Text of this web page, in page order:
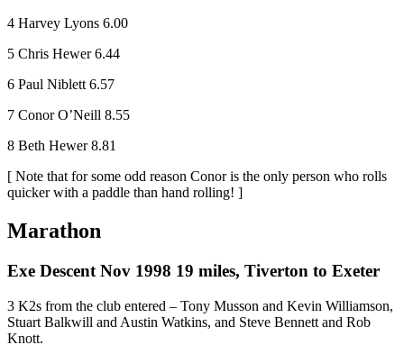
4 Harvey Lyons 6.00
5 Chris Hewer 6.44
6 Paul Niblett 6.57
7 Conor O’Neill 8.55
8 Beth Hewer 8.81
[ Note that for some odd reason Conor is the only person who rolls
quicker with a paddle than hand rolling! ]
Marathon
Exe Descent Nov 1998 19 miles, Tiverton to Exeter
3 K2s from the club entered – Tony Musson and Kevin Williamson,
Stuart Balkwill and Austin Watkins, and Steve Bennett and Rob
Knott.